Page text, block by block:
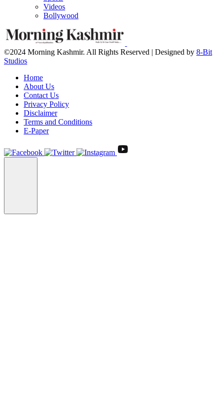
Videos
Bollywood
©2024 Morning Kashmir. All Rights Reserved | Designed by 8-Bit
Studios
Home
About Us
Contact Us
Privacy Policy
Disclaimer
Terms and Conditions
E-Paper